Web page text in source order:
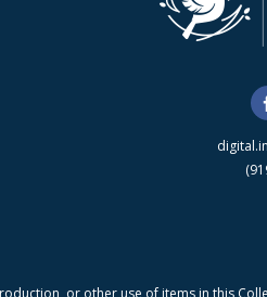
or other use of items in this